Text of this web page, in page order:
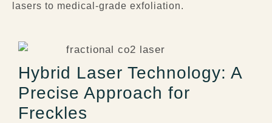
lasers to medical-grade exfoliation.
Hybrid Laser Technology: A
Precise Approach for
Freckles